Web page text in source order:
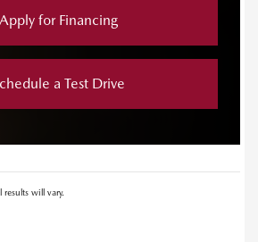
Apply for Financing
a Test Drive
results will vary.